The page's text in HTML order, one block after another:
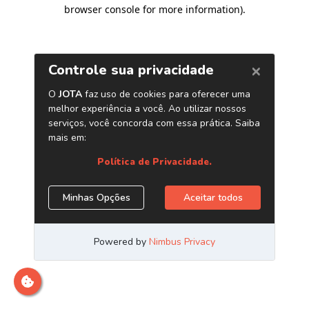
browser console for more information).